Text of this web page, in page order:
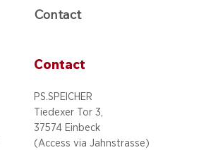
Contact
Contact
PS.SPEICHER
Tiedexer Tor 3,
37574 Einbeck
(Access via Jahnstrasse)